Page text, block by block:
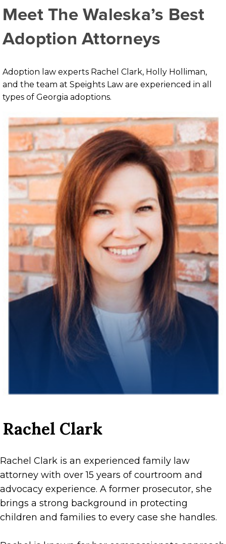
Meet The Waleska’s Best
Adoption Attorneys
Adoption law experts Rachel Clark, Holly Holliman,
and the team at Speights Law are experienced in all
types of Georgia adoptions.
Rachel Clark
Rachel Clark is an experienced family law
attorney with over 15 years of courtroom and
advocacy experience. A former prosecutor, she
brings a strong background in protecting
children and families to every case she handles.